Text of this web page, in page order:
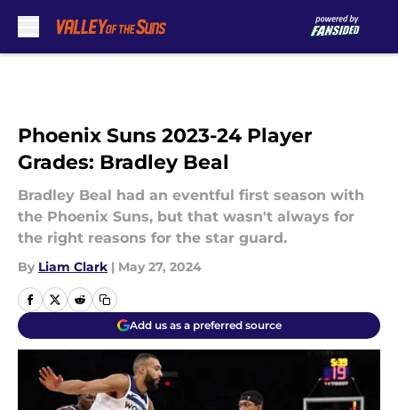
Phoenix Suns 2023-24 Player
Grades: Bradley Beal
Bradley Beal had an eventful first season with
the Phoenix Suns, but that wasn't always for
the right reasons for the star guard.
By Liam Clark | May 27, 2024
Add us as a preferred source